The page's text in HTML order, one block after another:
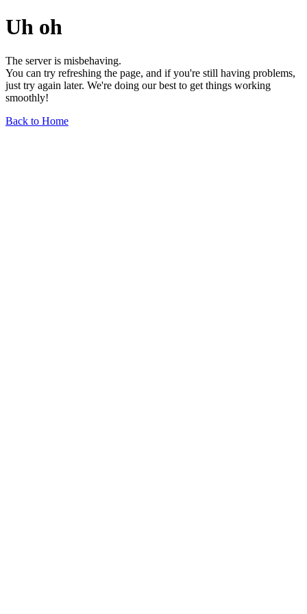
Uh oh
The server is misbehaving.
You can try refreshing the page, and if you're still having problems,
just try again later. We're doing our best to get things working
smoothly!
Back to Home